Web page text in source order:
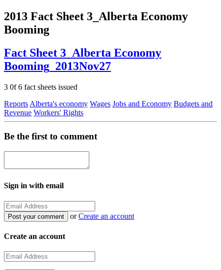
2013 Fact Sheet 3_Alberta Economy
Booming
Fact Sheet 3_Alberta Economy
Booming_2013Nov27
3 0f 6 fact sheets issued
Reports Alberta's economy Wages Jobs and Economy Budgets and
Revenue Workers' Rights
Be the first to comment
Sign in with email
orCreate an account
Create an account